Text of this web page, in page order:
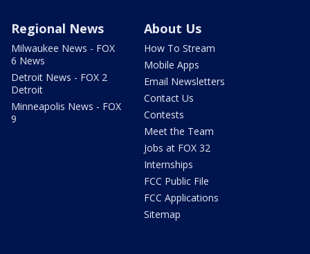
Regional News
Milwaukee News - FOX
6 News
Detroit News - FOX 2
Detroit
Minneapolis News - FOX
9
About Us
How To Stream
Mobile Apps
Email Newsletters
Contact Us
Contests
Meet the Team
Jobs at FOX 32
Internships
FCC Public File
FCC Applications
Sitemap